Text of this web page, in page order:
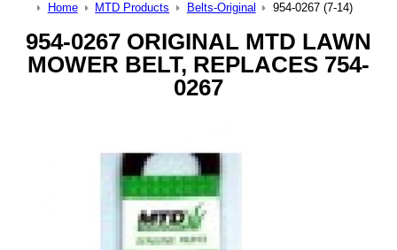
Home MTD Products Belts-Original 954-0267 (7-14)
954-0267 ORIGINAL MTD LAWN
MOWER BELT, REPLACES 754-
0267